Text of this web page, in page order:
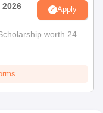
Apply
worth 24